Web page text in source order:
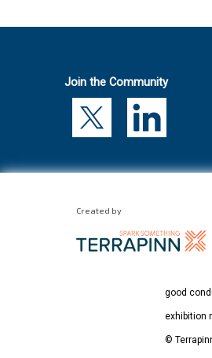
Join the Community
Created by
good
exhibition
©